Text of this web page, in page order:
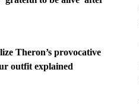
Theron’s provocative
outfit explained